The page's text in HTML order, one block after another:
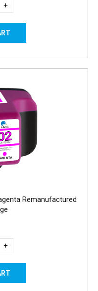
+
Remanufactured
+